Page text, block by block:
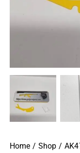
Home Shop